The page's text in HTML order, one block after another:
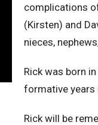
complications
(Kirsten) and
nieces,
Rick was born
formative years
Rick will be